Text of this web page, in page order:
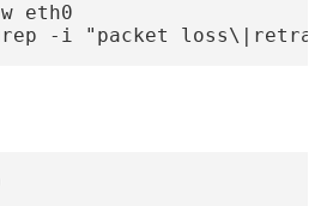
eth0
-i "packet